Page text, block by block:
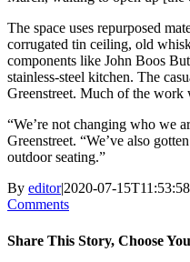
The space uses repurposed
corrugated tin ceiling, old
components like John Boos
stainless-steel kitchen. The
Greenstreet. Much of the work
“We’re not changing who we
Greenstreet. “We’ve also
outdoor seating.”
By editor|2020-07-
Comments
Share This Story, Choose